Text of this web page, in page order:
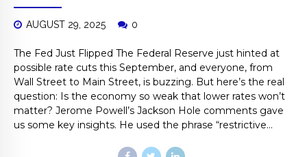
AUGUST 29, 2025 0
The Fed Just Flipped The Federal Reserve just hinted at
possible rate cuts this September, and everyone, from
Wall Street to Main Street, is buzzing. But here’s the real
question: Is the economy so weak that lower rates won’t
matter? Jerome Powell’s Jackson Hole comments gave
us some key insights. He used the phrase “restrictive...